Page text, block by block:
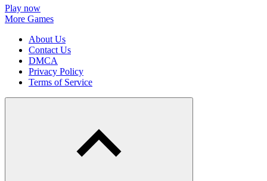
Play now
More Games
About Us
Contact Us
DMCA
Privacy Policy
Terms of Service